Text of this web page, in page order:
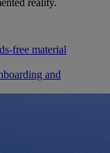
reality.
free material
and